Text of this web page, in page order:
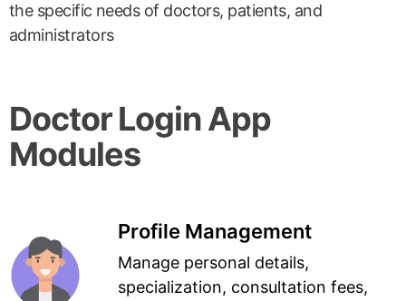
the specific needs of doctors, patients, and
administrators
Doctor Login App
Modules
Profile Management
Manage personal details,
specialization, consultation fees,